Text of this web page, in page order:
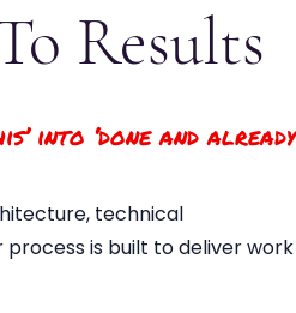
Results
into ‘done and already
technical
is built to deliver work